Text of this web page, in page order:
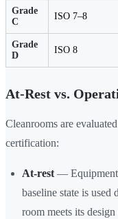
Grade
C
ISO 7–8
Grade
D
ISO 8
At-Rest vs.
Cleanrooms are
certification:
At-rest — Equipment
baseline state is
room meets its design